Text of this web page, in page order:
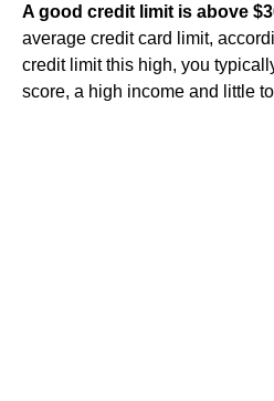
A good credit limit is above
average credit card limit,
credit limit this high, you
score, a high income and little